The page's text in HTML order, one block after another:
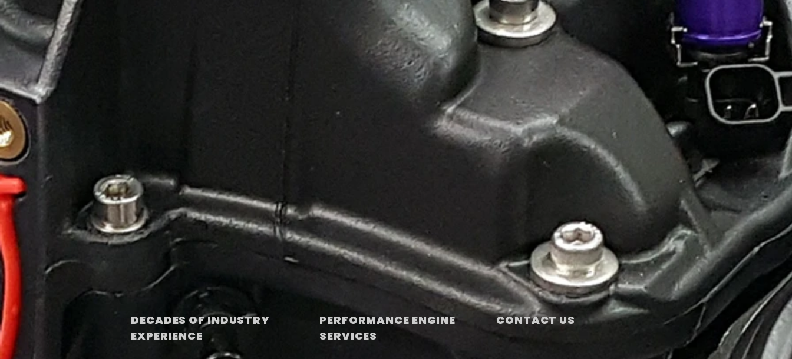
DECADES OF INDUSTRY
EXPERIENCE
PERFORMANCE ENGINE
SERVICES
CONTACT US